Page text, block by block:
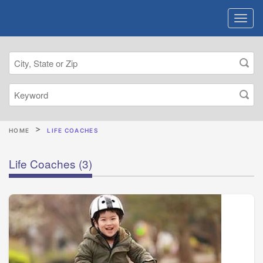
HOME LIFE COACHES
Life Coaches (3)